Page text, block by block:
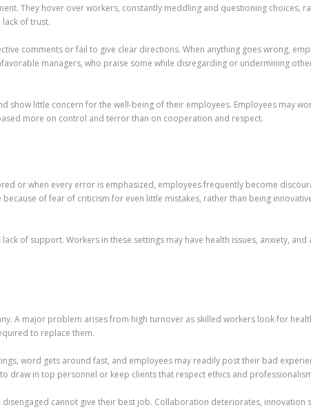
They hover over workers, constantly meddling and questioning choices,
of trust.
comments or fail to give clear directions. When anything goes wrong,
managers, who praise some while disregarding or undermining
little concern for the well-being of their employees. Employees may
more on control and terror than on cooperation and respect.
or when every error is emphasized, employees frequently become
of fear of criticism for even little mistakes, rather than being
of support. Workers in these settings may have health issues, anxiety,
A major problem arises from high turnover as skilled workers look for
to replace them.
word gets around fast, and employees may readily post their bad
draw in top personnel or keep clients that respect ethics and
cannot give their best job. Collaboration deteriorates, innovation